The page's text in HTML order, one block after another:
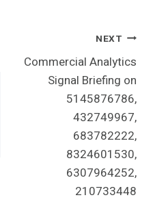
NEXT
Commercial Analytics
Signal Briefing on
5145876786,
432749967,
683782222,
8324601530,
6307964252,
210733448